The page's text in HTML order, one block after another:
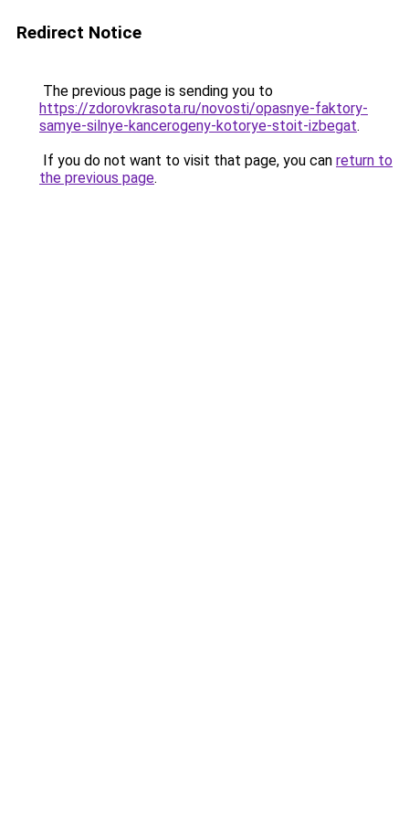
Redirect Notice
The previous page is sending you to
https://zdorovkrasota.ru/novosti/opasnye-faktory-
samye-silnye-kancerogeny-kotorye-stoit-izbegat.
If you do not want to visit that page, you can return to
the previous page.